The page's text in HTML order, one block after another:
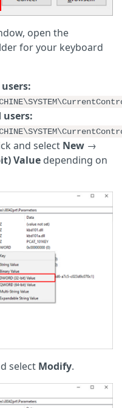
open the
for your keyboard
users:
and select New →
Value depending on
select Modify.